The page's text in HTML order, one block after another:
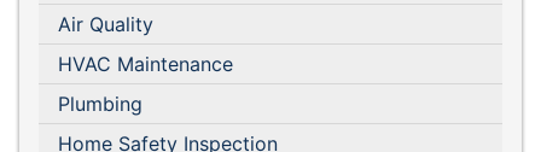
Air Quality
HVAC Maintenance
Plumbing
Home Safety Inspection